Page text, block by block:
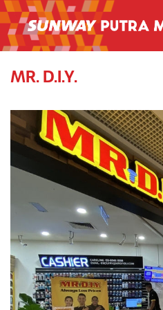
MR. D.I.Y.